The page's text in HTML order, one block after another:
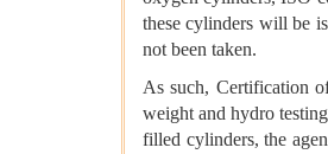
these cylinders will be
not been taken.
As such, Certification
weight and hydro
filled cylinders, the